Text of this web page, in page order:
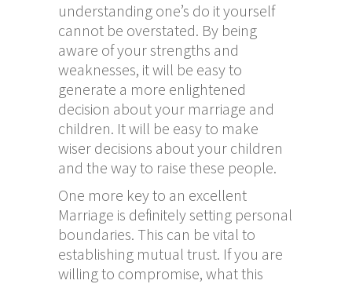
understanding one’s do it yourself
cannot be overstated. By being
aware of your strengths and
weaknesses, it will be easy to
generate a more enlightened
decision about your marriage and
children. It will be easy to make
wiser decisions about your children
and the way to raise these people.
One more key to an excellent
Marriage is definitely setting personal
boundaries. This can be vital to
establishing mutual trust. If you are
willing to compromise, what this